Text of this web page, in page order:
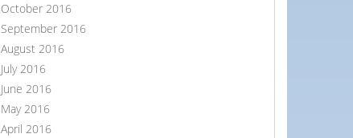
October 2016
September 2016
August 2016
July 2016
June 2016
May 2016
April 2016